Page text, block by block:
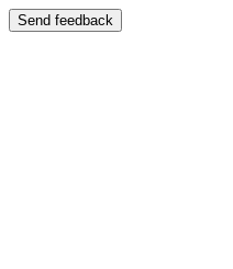
Send feedback